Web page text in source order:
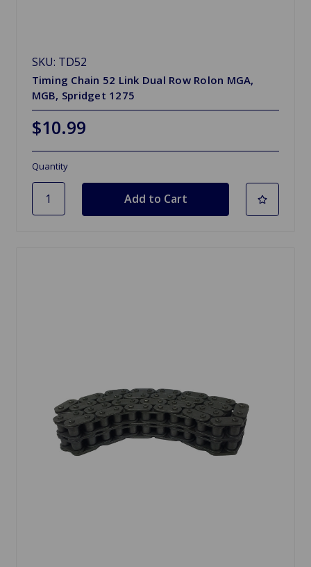
SKU: TD52
Timing Chain 52 Link Dual Row Rolon MGA,
MGB, Spridget 1275
$10.99
Quantity